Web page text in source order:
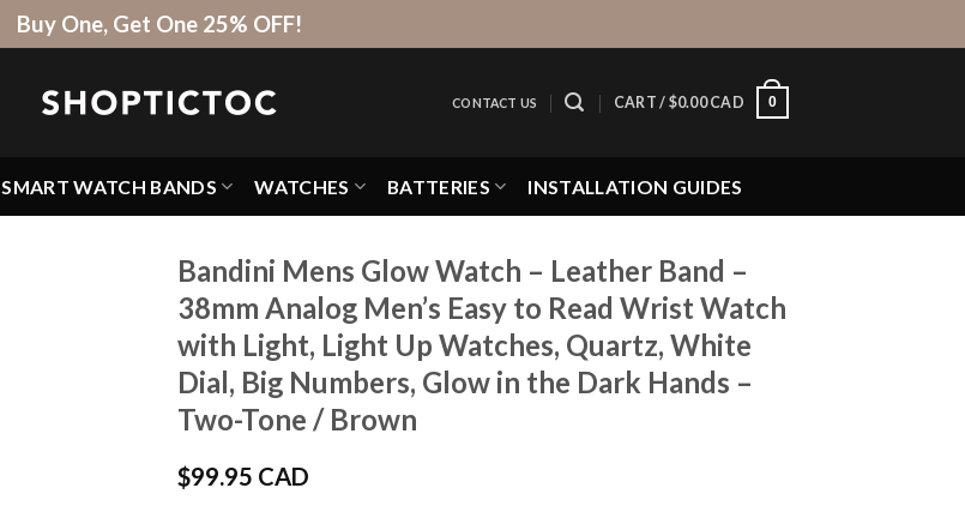
Buy One, Get One 25% OFF!
CONTACT US CART / $0.00 CAD 0
SMART WATCH BANDS WATCHES BATTERIES INSTALLATION GUIDES
Bandini Mens Glow Watch – Leather Band –
38mm Analog Men’s Easy to Read Wrist Watch
with Light, Light Up Watches, Quartz, White
Dial, Big Numbers, Glow in the Dark Hands –
Two-Tone / Brown
$99.95 CAD